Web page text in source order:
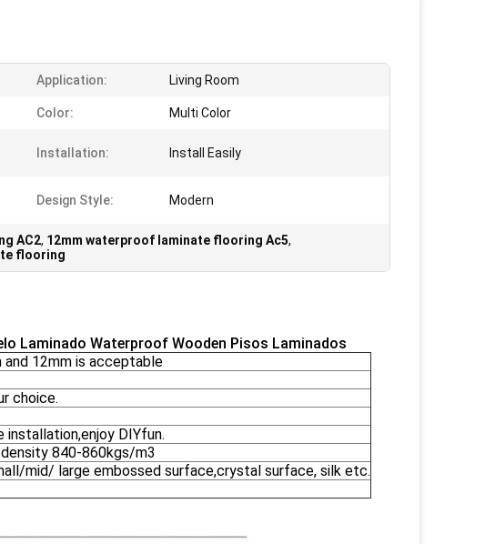
Application: Living Room
Color: Multi Color
Installation: Install Easily
Design Style: Modern
AC2, 12mm waterproof laminate flooring Ac5,
flooring
Laminado Waterproof Wooden Pisos Laminados
12mm is acceptable
choice.
DIYfun.
840-860kgs/m3
mid/ large embossed surface,crystal surface, silk etc.